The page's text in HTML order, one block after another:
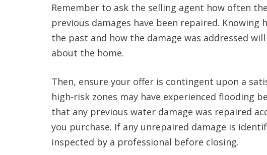
Remember to ask the selling agent how often
previous damages have been repaired.
the past and how the damage was addressed
about the home.
Then, ensure your offer is contingent upon a
high-risk zones may have experienced flooding
that any previous water damage was repaired
you purchase. If any unrepaired damage is
inspected by a professional before closing.